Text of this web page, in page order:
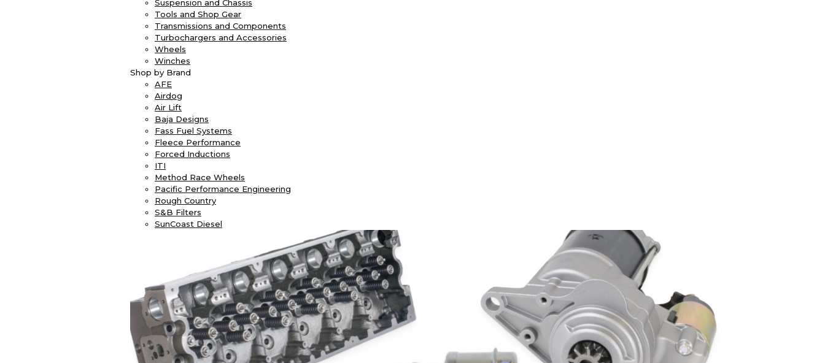
Suspension and Chassis
Tools and Shop Gear
Transmissions and Components
Turbochargers and Accessories
Wheels
Winches
Shop by Brand
AFE
Airdog
Air Lift
Baja Designs
Fass Fuel Systems
Fleece Performance
Forced Inductions
ITI
Method Race Wheels
Pacific Performance Engineering
Rough Country
S&B Filters
SunCoast Diesel